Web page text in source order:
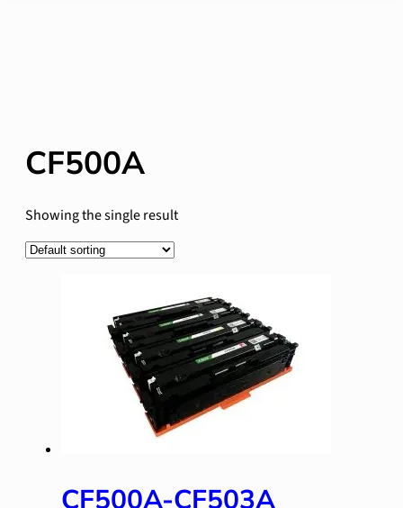
CF500A
Showing the single result